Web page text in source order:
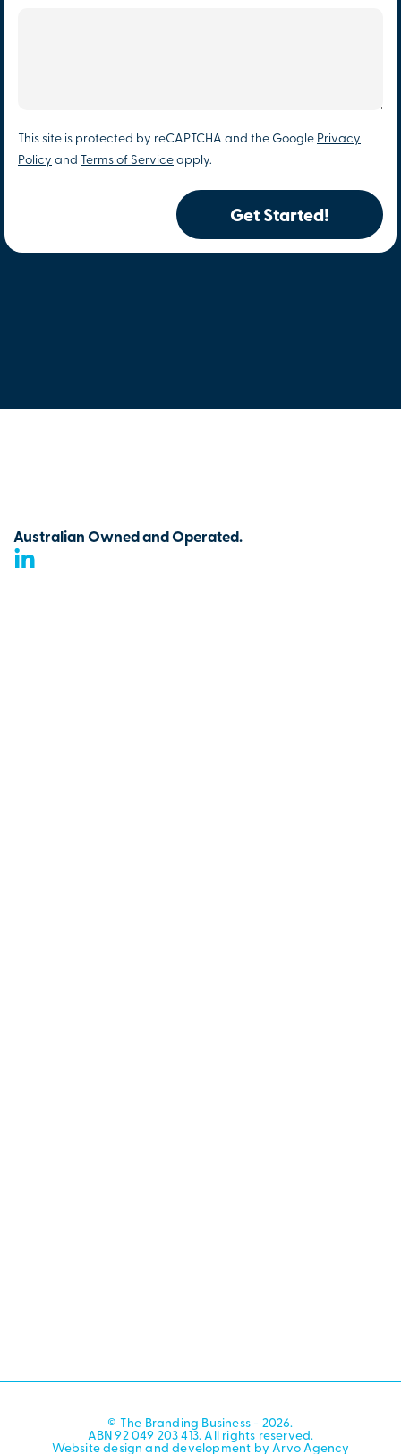
This site is protected by reCAPTCHA and the Google Privacy
Policy and Terms of Service apply.
Get Started!
Australian Owned and Operated.
© The Branding Business - 2026.
ABN 92 049 203 413. All rights reserved.
Website design and development by Arvo Agency